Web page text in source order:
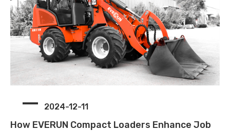
2024-12-11
How EVERUN Compact Loaders Enhance Job